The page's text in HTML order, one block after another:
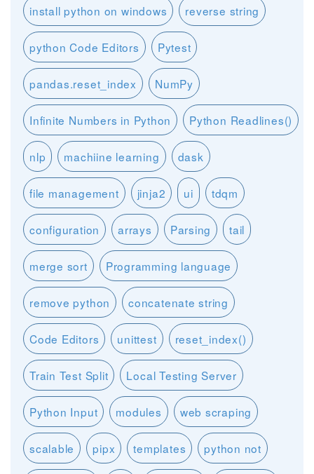
install python on windows reverse string
python Code Editors Pytest
pandas.reset_index NumPy
Infinite Numbers in Python Python Readlines()
nlp machiine learning dask
file management jinja2 ui tdqm
configuration arrays Parsing tail
merge sort Programming language
remove python concatenate string
Code Editors unittest reset_index()
Train Test Split Local Testing Server
Python Input modules web scraping
scalable pipx templates python not